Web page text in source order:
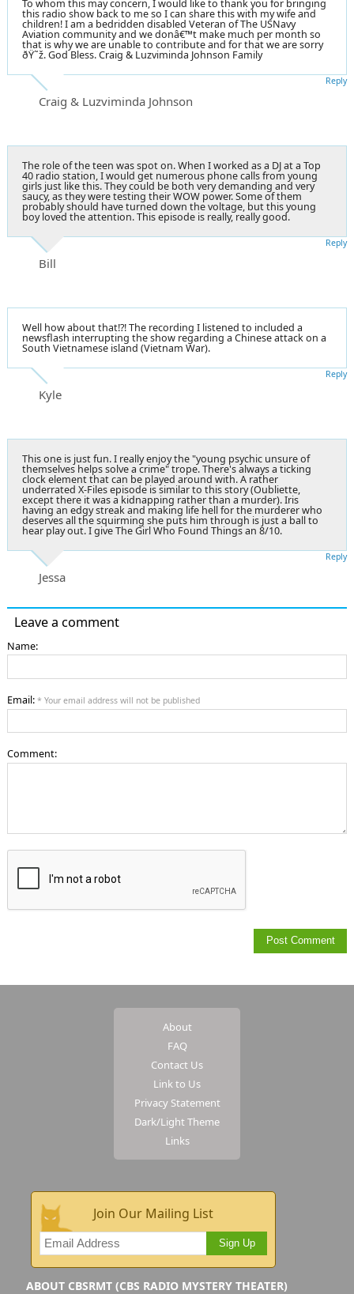
To whom this may concern, I would like to thank you for bringing
this radio show back to me so I can share this with my wife and
children! I am a bedridden disabled Veteran of The USNavy
Aviation community and we donâ€™t make much per month so
that is why we are unable to contribute and for that we are sorry
ðŸ˜ž. God Bless. Craig & Luzviminda Johnson Family
Craig & Luzviminda Johnson
Reply
The role of the teen was spot on. When I worked as a DJ at a Top
40 radio station, I would get numerous phone calls from young
girls just like this. They could be both very demanding and very
saucy, as they were testing their WOW power. Some of them
probably should have turned down the voltage, but this young
boy loved the attention. This episode is really, really good.
Bill
Reply
Well how about that!?! The recording I listened to included a
newsflash interrupting the show regarding a Chinese attack on a
South Vietnamese island (Vietnam War).
Kyle
Reply
This one is just fun. I really enjoy the "young psychic unsure of
themselves helps solve a crime" trope. There's always a ticking
clock element that can be played around with. A rather
underrated X-Files episode is similar to this story (Oubliette,
except there it was a kidnapping rather than a murder). Iris
having an edgy streak and making life hell for the murderer who
deserves all the squirming she puts him through is just a ball to
hear play out. I give The Girl Who Found Things an 8/10.
Jessa
Reply
Leave a comment
Name:
Email: * Your email address will not be published
Comment:
About
FAQ
Contact Us
Link to Us
Privacy Statement
Dark/Light Theme
Links
Join Our Mailing List
Sign Up
ABOUT CBSRMT (CBS RADIO MYSTERY THEATER)